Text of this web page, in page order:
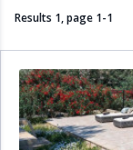
Fireplace
Fully fitted
Furnished
Gated community
Heated pool
Jacuzzi
Results 1, page 1-1